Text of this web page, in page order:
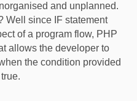
and unplanned.
Well since IF statement
of a program flow, PHP
allows the developer to
the condition provided